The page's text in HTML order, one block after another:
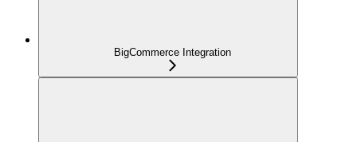
BigCommerce Integration